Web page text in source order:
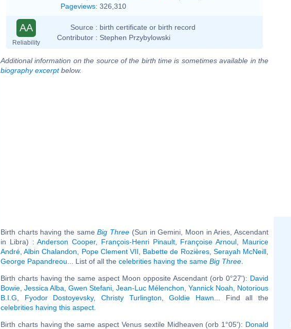
Pageviews: 326,310
AA
Reliability
Source : birth certificate or birth record
Contributor : Stephen Przybylowski
Additional information on the source of the birth time is sometimes available in the
biography excerptbelow.
Birth charts having the sameBig Three (Sun in Gemini, Moon in Aries, Ascendant
in Libra) :Anderson Cooper, François-Henri Pinault, Françoise Arnoul
Maurice
André ,Albin Chalandon Pope Clement VII Babette de Rozières, Serayah McNeill
George Papandreou ... List of all the celebrities having the same Big Three
Birth charts having the same aspect Moon opposite Ascendant (orb 0°27'): David
Bowie Jessica Alba Gwen Stefani Jean-Luc Mélenchon Yannick Noah
Notorious
B.I.G
Fyodor Dostoyevsky,Christy Turlington ,Goldie Hawn ... Find all the
celebrities having this aspect
Birth charts having the same aspect Venus sextile Midheaven (orb 1°05'): Donald